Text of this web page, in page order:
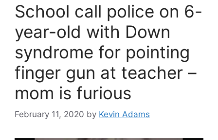
School call police on 6-
year-old with Down
syndrome for pointing
finger gun at teacher –
mom is furious
February 11, 2020 by Kevin Adams